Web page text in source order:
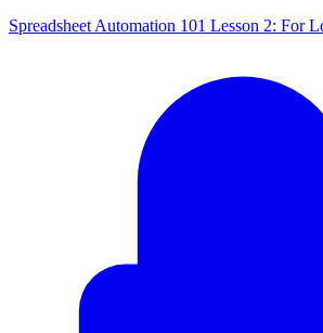
Spreadsheet Automation 101 Lesson 2: For